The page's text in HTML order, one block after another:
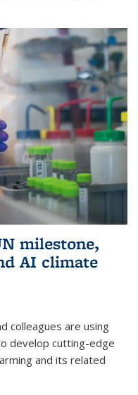
milestone,
AI climate
colleagues are using
develop cutting-edge
and its related